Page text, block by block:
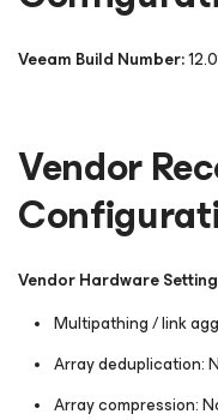
Veeam Build Number:
Vendor
Vendor Hardware
Multipathing / link
Array deduplication:
Array compression: